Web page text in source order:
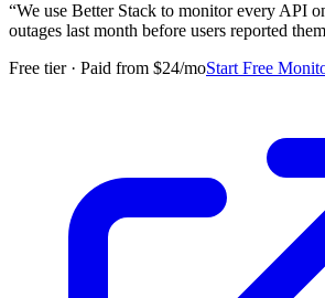
“We use Better Stack to monitor every API
outages last month before users reported
Free tier · Paid from $24/moStart Free